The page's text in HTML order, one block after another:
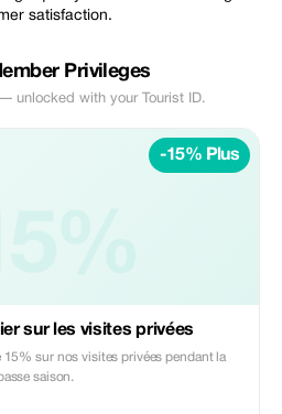
satisfaction.
Privileges
unlocked with your Tourist ID.
-15% Plus
sur les visites privées
sur nos visites privées pendant la
saison.